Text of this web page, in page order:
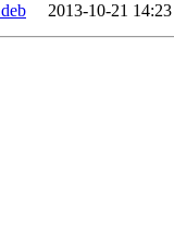
2013-10-21 14:23